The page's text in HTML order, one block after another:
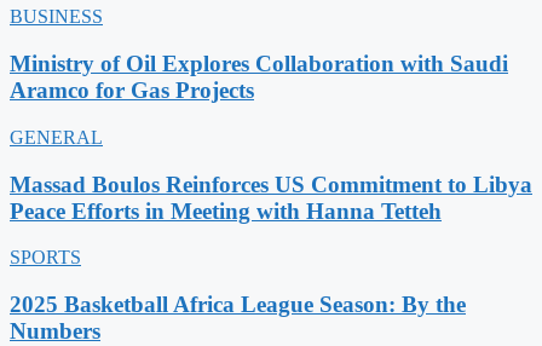
BUSINESS
Ministry of Oil Explores Collaboration with Saudi
Aramco for Gas Projects
GENERAL
Massad Boulos Reinforces US Commitment to Libya
Peace Efforts in Meeting with Hanna Tetteh
SPORTS
2025 Basketball Africa League Season: By the
Numbers